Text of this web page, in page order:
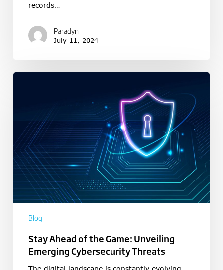
records…
Paradyn
July 11, 2024
Blog
Stay Ahead of the Game: Unveiling
Emerging Cybersecurity Threats
The digital landscape is constantly evolving,